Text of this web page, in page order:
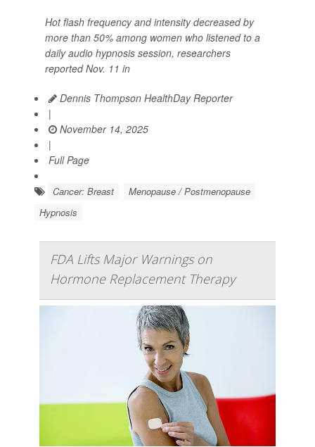
Hot flash frequency and intensity decreased by
more than 50% among women who listened to a
daily audio hypnosis session, researchers
reported Nov. 11 in
Dennis Thompson HealthDay Reporter
|
November 14, 2025
|
Full Page
Cancer: Breast
Menopause / Postmenopause
Hypnosis
FDA Lifts Major Warnings on
Hormone Replacement Therapy